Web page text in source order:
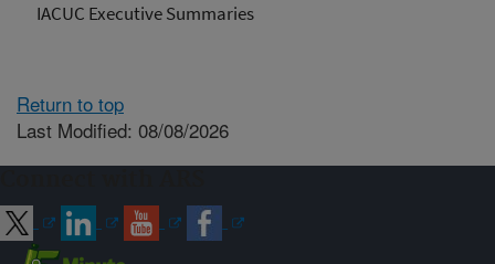
IACUC Executive Summaries
Return to top
Last Modified: 08/08/2026